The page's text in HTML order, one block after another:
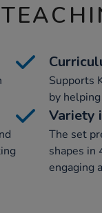
Supports
by
Variety
The set
shapes in
engaging